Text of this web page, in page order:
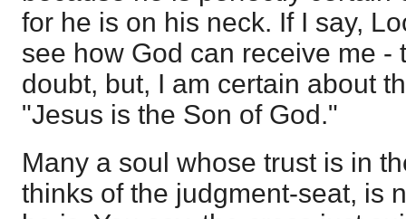
for he is on his neck. If I say,
see how God can receive me -
doubt, but, I am certain about
"Jesus is the Son of God."
Many a soul whose trust is in
thinks of the judgment-seat, is